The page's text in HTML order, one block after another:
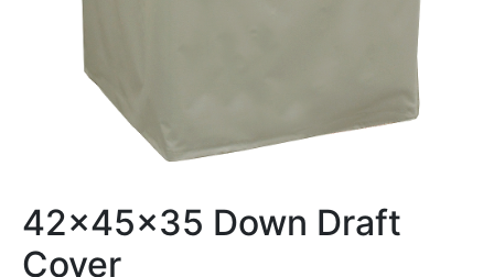
42x45x35 Down Draft
Cover